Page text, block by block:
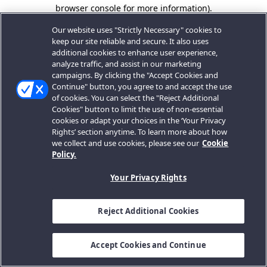
browser console for more information).
Our website uses "Strictly Necessary" cookies to
keep our site reliable and secure. It also uses
additional cookies to enhance user experience,
analyze traffic, and assist in our marketing
campaigns. By clicking the "Accept Cookies and
Continue" button, you agree to and accept the use
of cookies. You can select the "Reject Additional
Cookies" button to limit the use of non-essential
cookies or adapt your choices in the ‘Your Privacy
Rights’ section anytime. To learn more about how
we collect and use cookies, please see our Cookie
Policy.
Your Privacy Rights
Reject Additional Cookies
Accept Cookies and Continue